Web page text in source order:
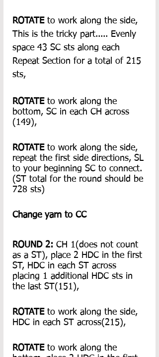
ROTATE to work along the side,
This is the tricky part..... Evenly
space 43 SC sts along each
Repeat Section for a total of 215
sts,
ROTATE to work along the
bottom, SC in each CH across
(149),
ROTATE to work along the side,
repeat the first side directions, SL
to your beginning SC to connect.
(ST total for the round should be
728 sts)
Change yarn to CC
ROUND 2: CH 1(does not count
as a ST), place 2 HDC in the first
ST, HDC in each ST across
placing 1 additional HDC sts in
the last ST(151),
ROTATE to work along the side,
HDC in each ST across(215),
ROTATE to work along the